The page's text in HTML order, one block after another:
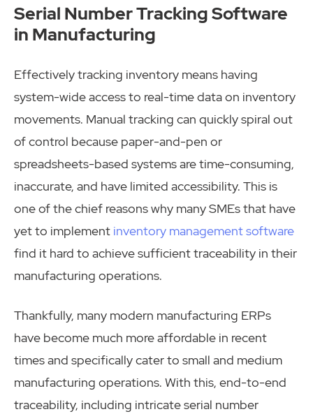
Serial Number Tracking Software
in Manufacturing
Effectively tracking inventory means having
system-wide access to real-time data on inventory
movements. Manual tracking can quickly spiral out
of control because paper-and-pen or
spreadsheets-based systems are time-consuming,
inaccurate, and have limited accessibility. This is
one of the chief reasons why many SMEs that have
yet to implement inventory management software
find it hard to achieve sufficient traceability in their
manufacturing operations.
Thankfully, many modern manufacturing ERPs
have become much more affordable in recent
times and specifically cater to small and medium
manufacturing operations. With this, end-to-end
traceability, including intricate serial number